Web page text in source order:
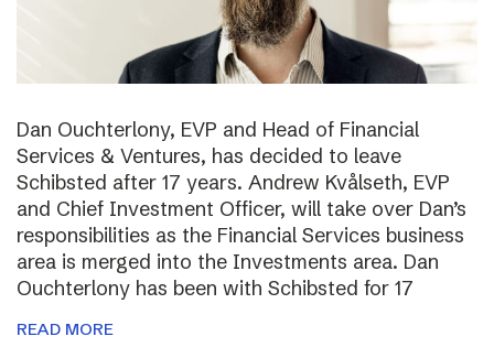
Dan Ouchterlony, EVP and Head of Financial
Services & Ventures, has decided to leave
Schibsted after 17 years. Andrew Kvålseth, EVP
and Chief Investment Officer, will take over Dan’s
responsibilities as the Financial Services business
area is merged into the Investments area. Dan
Ouchterlony has been with Schibsted for 17
READ MORE